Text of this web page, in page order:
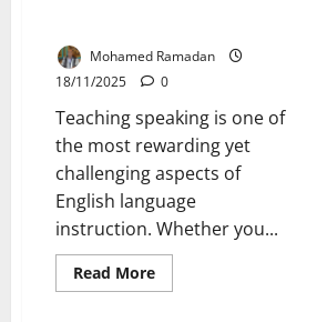
Mohamed Ramadan
18/11/2025
0
Teaching speaking is one of
the most rewarding yet
challenging aspects of
English language
instruction. Whether you...
Read MoreRead
more